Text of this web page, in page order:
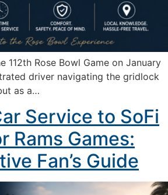
112th Rose Bowl Game on January
driver navigating the gridlock
as a…
Service to SoFi
Rams Games:
Fan’s Guide